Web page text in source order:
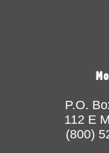
P.O.
112 E
(800)